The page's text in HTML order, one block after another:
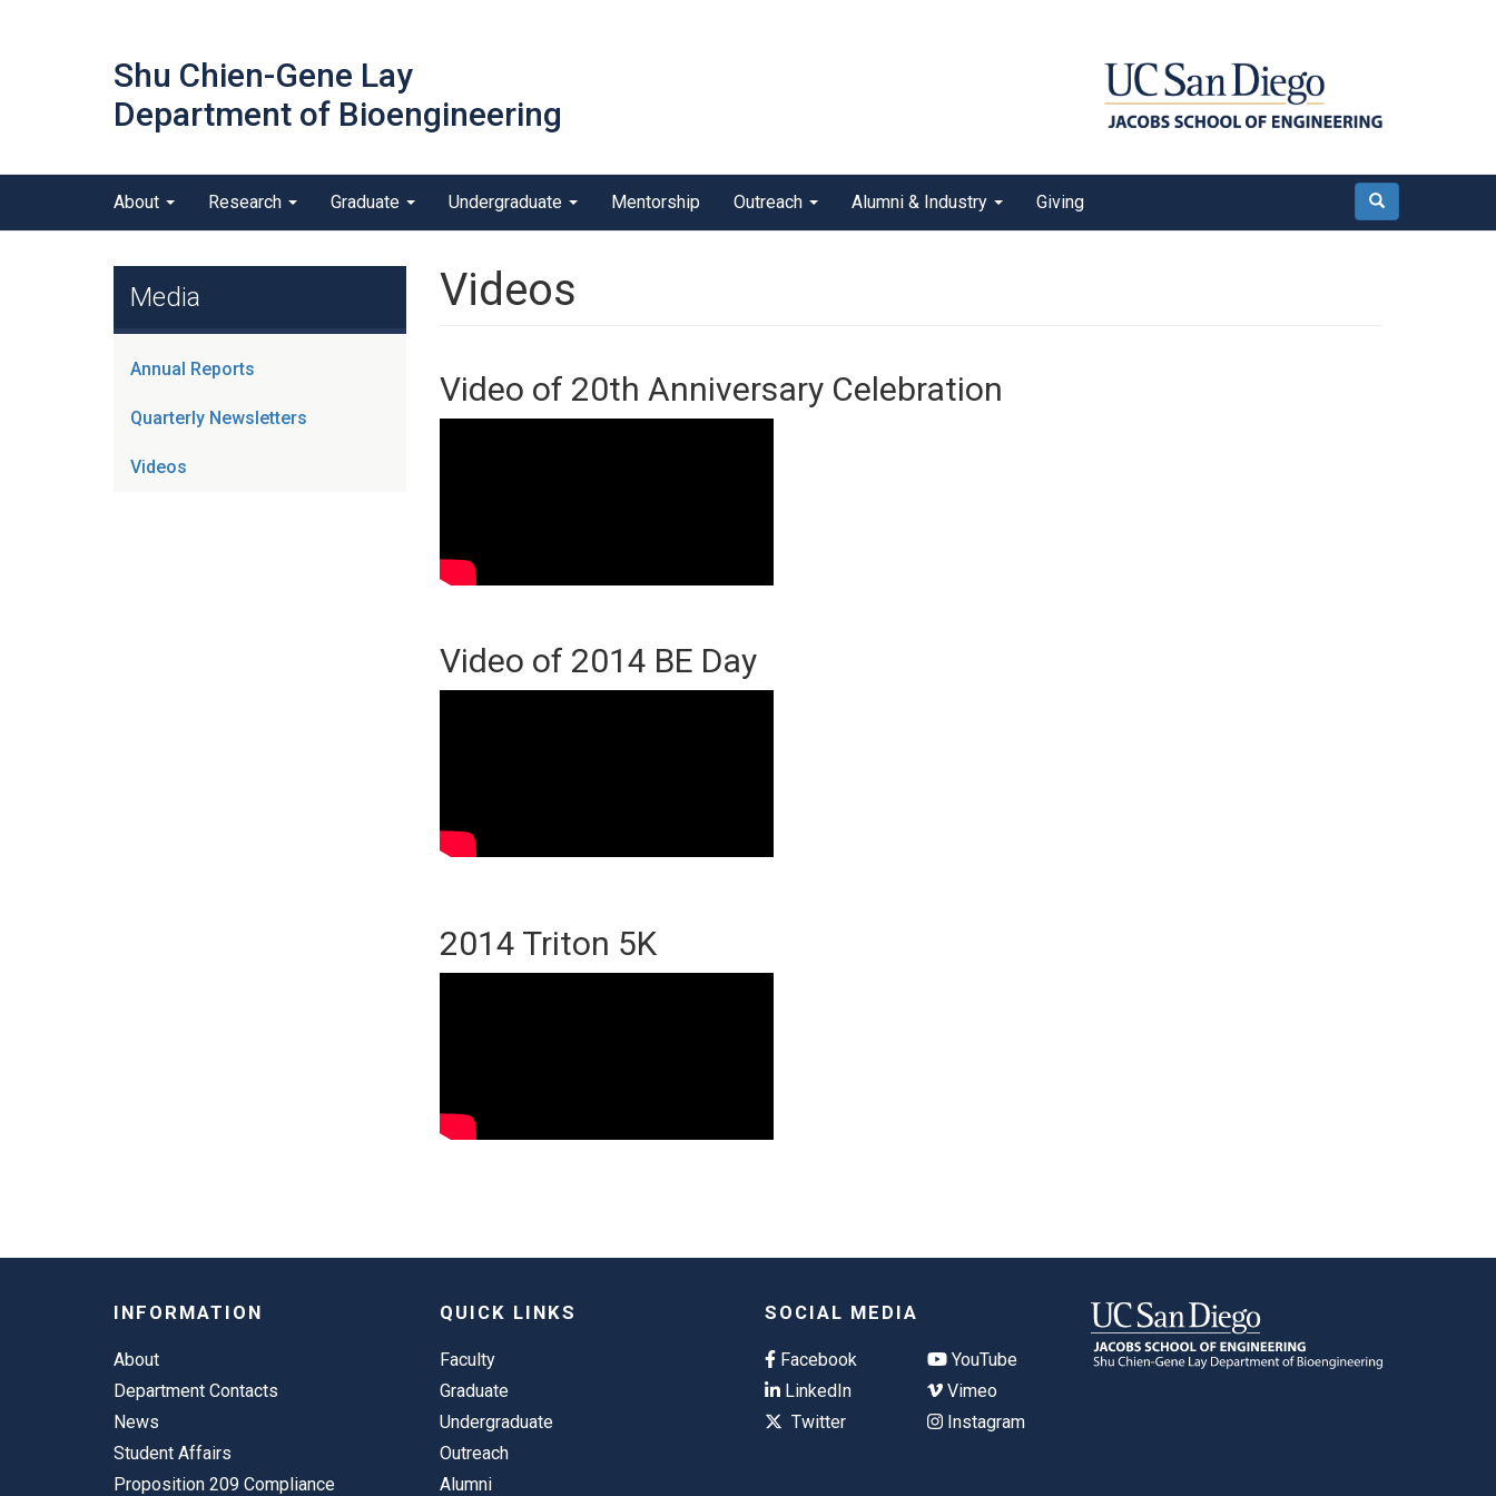
Shu Chien-Gene Lay
Department of Bioengineering
outreach
Main menu
About Research Graduate Undergraduate Mentorship Outreach Alumni & Industry Giving Search
Media
Annual Reports
Quarterly Newsletters
Videos
Videos
Video of 20th Anniversary Celebration
Video of 2014 BE Day
2014 Triton 5K
INFORMATION
About
Department Contacts
News
Student Affairs
Proposition 209 Compliance
QUICK LINKS
Faculty
Graduate
Undergraduate
Outreach
Alumni
SOCIAL MEDIA
Facebook
LinkedIn
Twitter
YouTube
Vimeo
Instagram